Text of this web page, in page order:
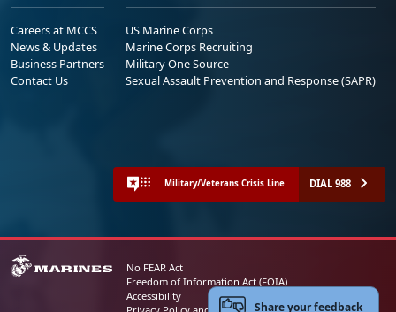
Careers at MCCS
News & Updates
Business Partners
Contact Us
US Marine Corps
Marine Corps Recruiting
Military One Source
Sexual Assault Prevention and Response (SAPR)
Military/Veterans Crisis Line DIAL 988
No FEAR Act
Freedom of Information Act (FOIA)
Accessibility
Share your feedback